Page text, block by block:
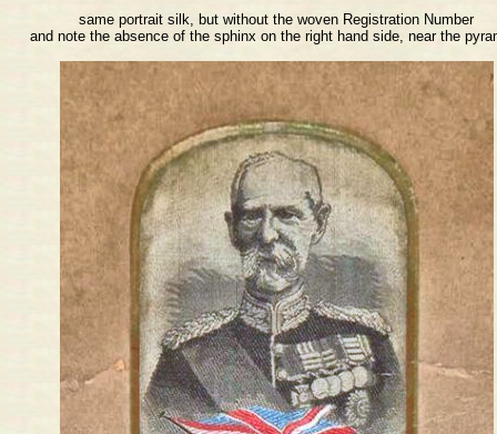
same portrait silk, but without the woven Registration Number
and note the absence of the sphinx on the right hand side, near the